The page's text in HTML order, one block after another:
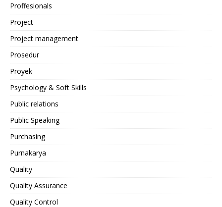
Proffesionals
Project
Project management
Prosedur
Proyek
Psychology & Soft Skills
Public relations
Public Speaking
Purchasing
Purnakarya
Quality
Quality Assurance
Quality Control